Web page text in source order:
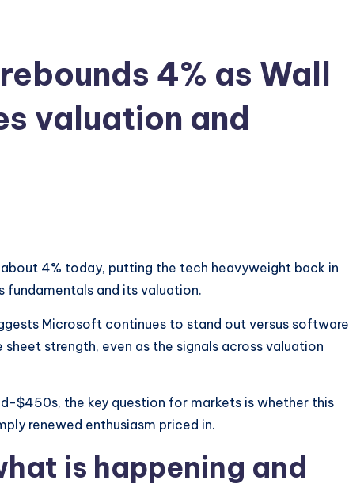
4% as Wall
valuation and
4% today, putting the tech heavyweight back in
fundamentals and its valuation.
Microsoft continues to stand out versus software
strength, even as the signals across valuation
$450s, the key question for markets is whether this
renewed enthusiasm priced in.
is happening and